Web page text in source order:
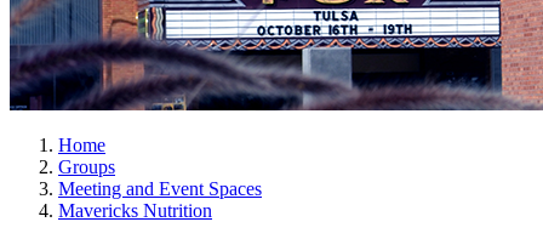
Home
Groups
Meeting and Event Spaces
Mavericks Nutrition